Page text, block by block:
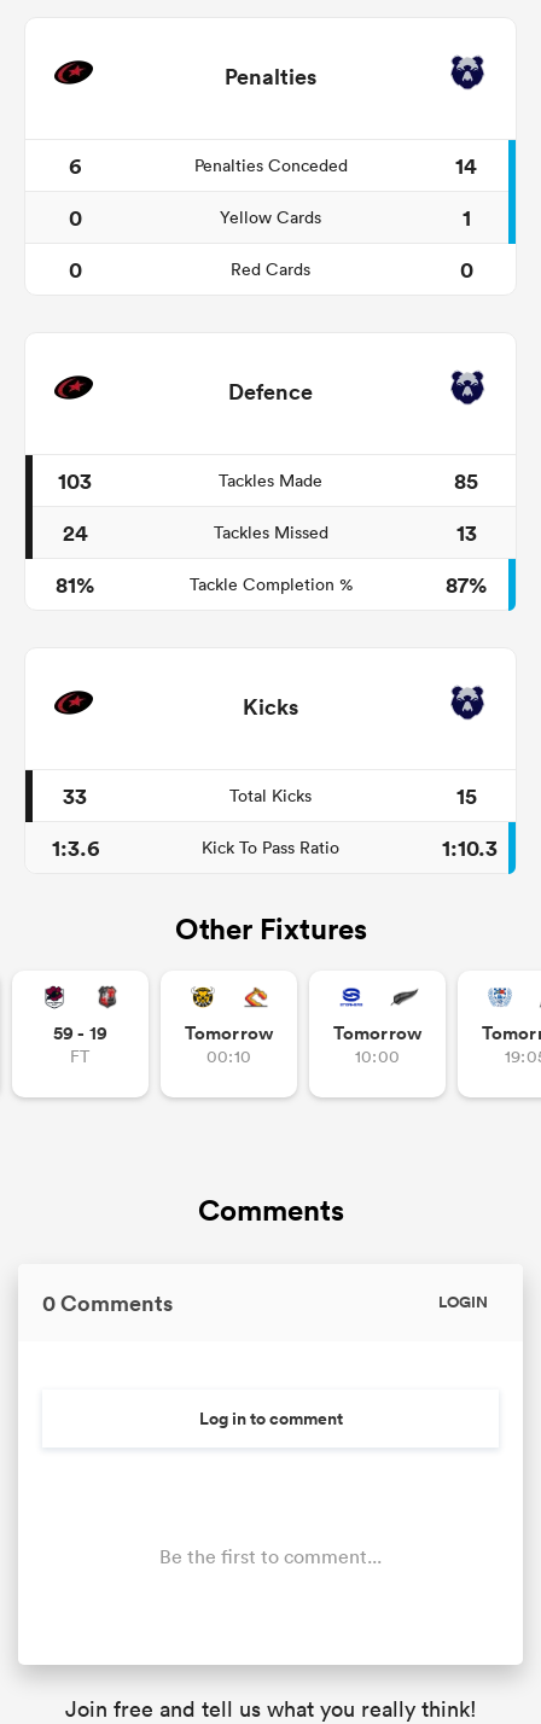
Penalties
6 Penalties Conceded
14
0
Yellow Cards
1
0
Red Cards 0
Defence
103 Tackles Made
85
24
Tackles Missed
13
81%
Tackle Completion % 87%
Kicks
33 Total Kicks
15
1:3.6
Kick To Pass Ratio 1:10.3
Other Fixtures
59 - 19
FT
Tomorrow
00:10
Tomorrow
10:00
Comments
0 Comments LOGIN
Log in to comment
Be the first to comment...
Join free and tell us what you really think!